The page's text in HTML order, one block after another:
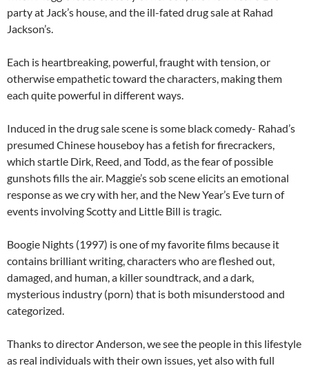
party at Jack’s house, and the ill-fated drug sale at Rahad
Jackson’s.
Each is heartbreaking, powerful, fraught with tension, or
otherwise empathetic toward the characters, making them
each quite powerful in different ways.
Induced in the drug sale scene is some black comedy- Rahad’s
presumed Chinese houseboy has a fetish for firecrackers,
which startle Dirk, Reed, and Todd, as the fear of possible
gunshots fills the air. Maggie’s sob scene elicits an emotional
response as we cry with her, and the New Year’s Eve turn of
events involving Scotty and Little Bill is tragic.
Boogie Nights (1997) is one of my favorite films because it
contains brilliant writing, characters who are fleshed out,
damaged, and human, a killer soundtrack, and a dark,
mysterious industry (porn) that is both misunderstood and
categorized.
Thanks to director Anderson, we see the people in this lifestyle
as real individuals with their own issues, yet also with full